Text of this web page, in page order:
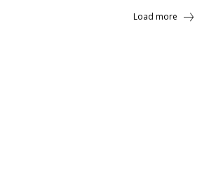
Load more